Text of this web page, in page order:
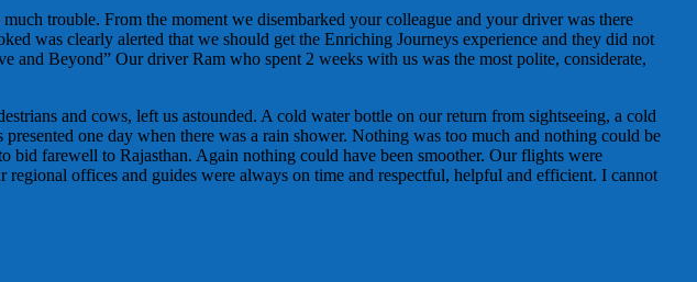
trouble. From the moment we disembarked your colleague and your driver was there
was clearly alerted that we should get the Enriching Journeys experience and they did not
and Beyond” Our driver Ram who spent 2 weeks with us was the most polite, considerate,
and cows, left us astounded. A cold water bottle on our return from sightseeing, a cold
one day when there was a rain shower. Nothing was too much and nothing could be
farewell to Rajasthan. Again nothing could have been smoother. Our flights were
regional offices and guides were always on time and respectful, helpful and efficient. I cannot